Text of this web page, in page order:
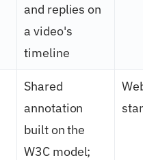
and replies on
a video's
timeline
Shared
annotation
built on the
W3C model;